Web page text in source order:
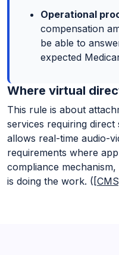
Operational
compensation
be able to
expected
Where virtual
This rule is about
services requiring
allows real-time audio-
requirements where
compliance
is doing the work. (